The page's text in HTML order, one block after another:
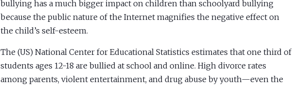
bullying has a much bigger impact on children than schoolyard bullying
because the public nature of the Internet magnifies the negative effect on
the child’s self-esteem.
The (US) National Center for Educational Statistics estimates that one third of
students ages 12-18 are bullied at school and online. High divorce rates
among parents, violent entertainment, and drug abuse by youth—even the